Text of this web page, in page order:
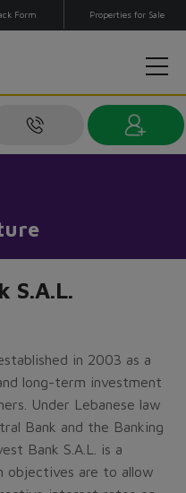
Form Properties for Sale
S.A.L.
in 2003 as a
long-term investment
Under Lebanese law
Bank and the Banking
Bank S.A.L. is a
objectives are to allow